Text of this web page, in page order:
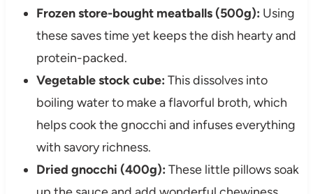
Frozen store-bought meatballs (500g): Using
these saves time yet keeps the dish hearty and
protein-packed.
Vegetable stock cube: This dissolves into
boiling water to make a flavorful broth, which
helps cook the gnocchi and infuses everything
with savory richness.
Dried gnocchi (400g): These little pillows soak